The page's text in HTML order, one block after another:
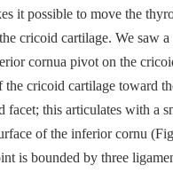
it possible to move the
cricoid cartilage. We saw a
cornua pivot on the
the cricoid cartilage toward
facet; this articulates with a
of the inferior cornu (
is bounded by three